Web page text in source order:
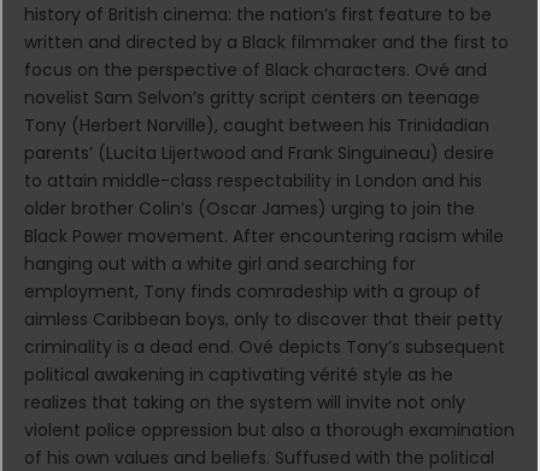
history of British cinema: the nation’s first feature to be
written and directed by a Black filmmaker and the first to
focus on the perspective of Black characters. Ové and
novelist Sam Selvon’s gritty script centers on teenage
Tony (Herbert Norville), caught between his Trinidadian
parents’ (Lucita Lijertwood and Frank Singuineau) desire
to attain middle-class respectability in London and his
older brother Colin’s (Oscar James) urging to join the
Black Power movement. After encountering racism while
hanging out with a white girl and searching for
employment, Tony finds comradeship with a group of
aimless Caribbean boys, only to discover that their petty
criminality is a dead end. Ové depicts Tony’s subsequent
political awakening in captivating vérité style as he
realizes that taking on the system will invite not only
violent police oppression but also a thorough examination
of his own values and beliefs. Suffused with the political